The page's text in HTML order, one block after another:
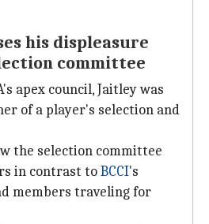
his displeasure
committee
apex council, Jaitley was
of a player's selection and
the selection committee
in contrast toBCCI's
members traveling for